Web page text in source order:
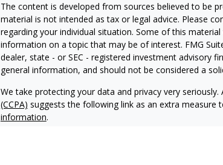
The content is developed from sources believed to be
material is not intended as tax or legal advice. Please
regarding your individual situation. Some of this
information on a topic that may be of interest. FMG
dealer, state - or SEC - registered investment advisory
general information, and should not be considered a
We take protecting your data and privacy very seriously.
(CCPA) suggests the following link as an extra measure
information.